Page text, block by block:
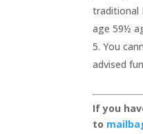
traditional
age 59½
You
advised
If you
to